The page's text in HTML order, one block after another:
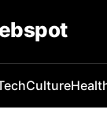
Culture